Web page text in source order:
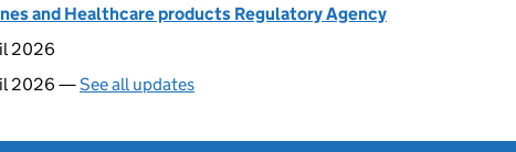
and Healthcare products Regulatory Agency
2026
2026 —See all updates